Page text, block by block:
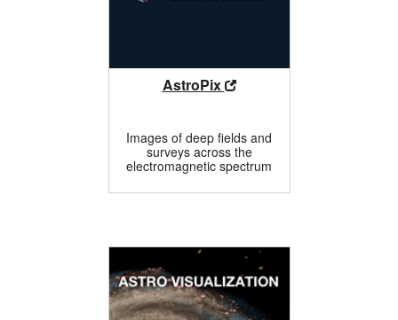
AstroPix
Images of deep fields and
surveys across the
electromagnetic spectrum